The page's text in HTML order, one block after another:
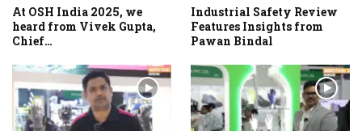
At OSH India 2025, we
heard from Vivek Gupta,
Chief…
Industrial Safety Review
Features Insights from
Pawan Bindal